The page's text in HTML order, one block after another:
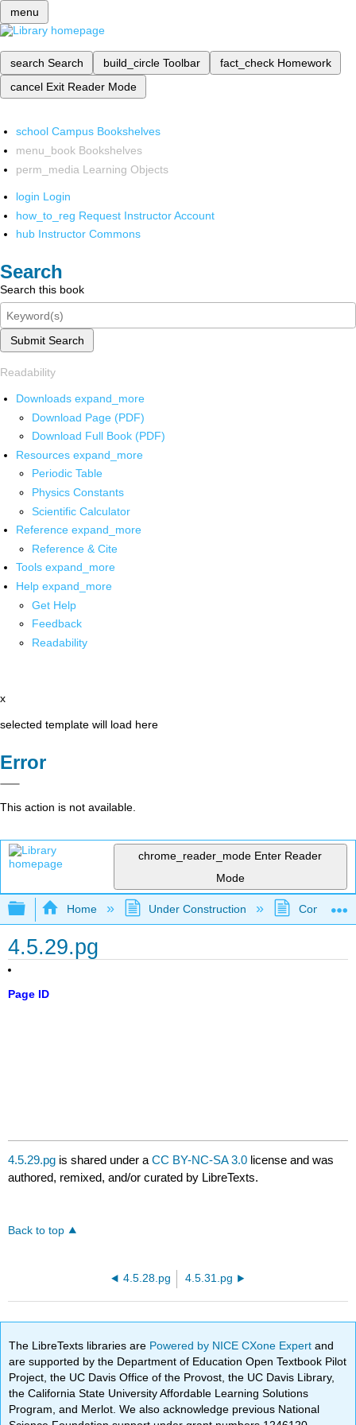
menu
search Search build_circle Toolbar fact_check Homework
cancel Exit Reader Mode
school Campus Bookshelves
menu_book Bookshelves
perm_media Learning Objects
login Login
how_to_reg Request Instructor Account
hub Instructor Commons
Search
Search this book
Submit Search
Readability
Downloads expand_more
Download Page (PDF)
Download Full Book (PDF)
Resources expand_more
Periodic Table
Physics Constants
Scientific Calculator
Reference expand_more
Reference & Cite
Tools expand_more
Help expand_more
Get Help
Feedback
Readability
x
selected template will load here
Error
This action is not available.
chrome_reader_mode Enter Reader
Mode
Expand/collapse global hierarchy
Home Under Construction
4.5.29.pg
Page ID
4.5.29.pg is shared under aCC BY-NC-SA 3.0 license and was
authored, remixed, and/or curated by LibreTexts.
Back to top
4.5.28.pg 4.5.31.pg
The LibreTexts libraries are Powered by NICE CXone Expertand
are supported by the Department of Education Open Textbook Pilot
Project, the UC Davis Office of the Provost, the UC Davis Library,
the California State University Affordable Learning Solutions
Program, and Merlot. We also acknowledge previous National